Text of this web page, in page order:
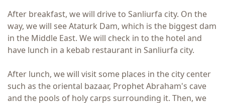
After breakfast, we will drive to Sanliurfa city. On the
way, we will see Ataturk Dam, which is the biggest dam
in the Middle East. We will check in to the hotel and
have lunch in a kebab restaurant in Sanliurfa city.
After lunch, we will visit some places in the city center
such as the oriental bazaar, Prophet Abraham's cave
and the pools of holy carps surrounding it. Then, we